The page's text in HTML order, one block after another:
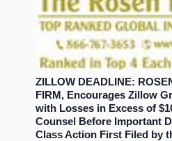
ZILLOW DEADLINE:
FIRM, Encourages Zillow
with Losses in Excess of
Counsel Before Important
Class Action First Filed by